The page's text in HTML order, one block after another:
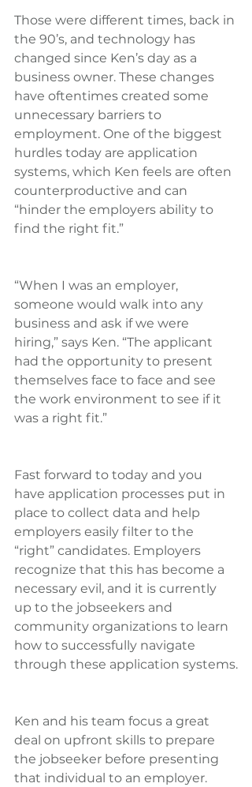
Those were different times, back in
the 90’s, and technology has
changed since Ken’s day as a
business owner. These changes
have oftentimes created some
unnecessary barriers to
employment. One of the biggest
hurdles today are application
systems, which Ken feels are often
counterproductive and can
“hinder the employers ability to
find the right fit.”
“When I was an employer,
someone would walk into any
business and ask if we were
hiring,” says Ken. “The applicant
had the opportunity to present
themselves face to face and see
the work environment to see if it
was a right fit.”
Fast forward to today and you
have application processes put in
place to collect data and help
employers easily filter to the
“right” candidates. Employers
recognize that this has become a
necessary evil, and it is currently
up to the jobseekers and
community organizations to learn
how to successfully navigate
through these application systems.
Ken and his team focus a great
deal on upfront skills to prepare
the jobseeker before presenting
that individual to an employer.